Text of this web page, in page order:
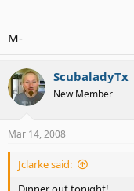
M-
ScubaladyTx
New Member
Mar 14, 2008
Jclarke said: